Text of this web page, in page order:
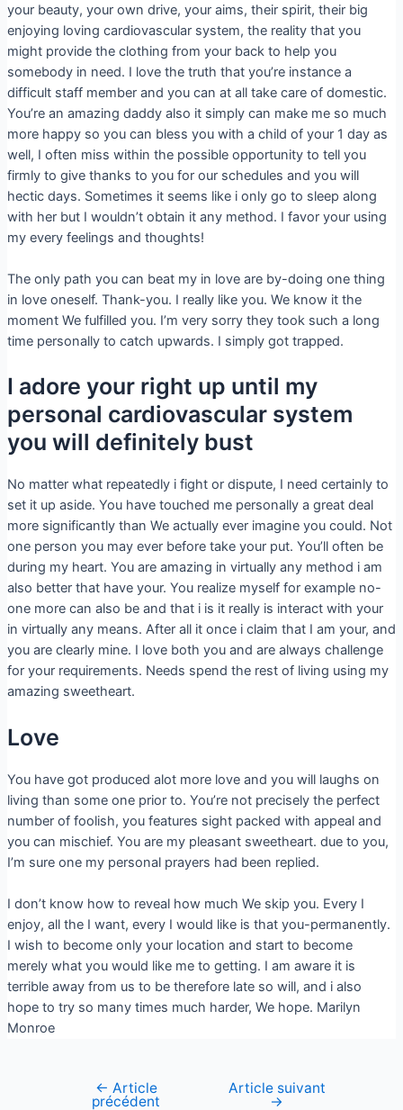
your beauty, your own drive, your aims, their spirit, their big
enjoying loving cardiovascular system, the reality that you
might provide the clothing from your back to help you
somebody in need. I love the truth that you’re instance a
difficult staff member and you can at all take care of domestic.
You’re an amazing daddy also it simply can make me so much
more happy so you can bless you with a child of your 1 day as
well, I often miss within the possible opportunity to tell you
firmly to give thanks to you for our schedules and you will
hectic days. Sometimes it seems like i only go to sleep along
with her but I wouldn’t obtain it any method. I favor your using
my every feelings and thoughts!
The only path you can beat my in love are by-doing one thing
in love oneself. Thank-you. I really like you. We know it the
moment We fulfilled you. I’m very sorry they took such a long
time personally to catch upwards. I simply got trapped.
I adore your right up until my
personal cardiovascular system
you will definitely bust
No matter what repeatedly i fight or dispute, I need certainly to
set it up aside. You have touched me personally a great deal
more significantly than We actually ever imagine you could. Not
one person you may ever before take your put. You’ll often be
during my heart. You are amazing in virtually any method i am
also better that have your. You realize myself for example no-
one more can also be and that i is it really is interact with your
in virtually any means. After all it once i claim that I am your, and
you are clearly mine. I love both you and are always challenge
for your requirements. Needs spend the rest of living using my
amazing sweetheart.
Love
You have got produced alot more love and you will laughs on
living than some one prior to. You’re not precisely the perfect
number of foolish, you features sight packed with appeal and
you can mischief. You are my pleasant sweetheart. due to you,
I’m sure one my personal prayers had been replied.
I don’t know how to reveal how much We skip you. Every I
enjoy, all the I want, every I would like is that you-permanently.
I wish to become only your location and start to become
merely what you would like me to getting. I am aware it is
terrible away from us to be therefore late so will, and i also
hope to try so many times much harder, We hope. Marilyn
Monroe
← Article
précédent
Article suivant
→